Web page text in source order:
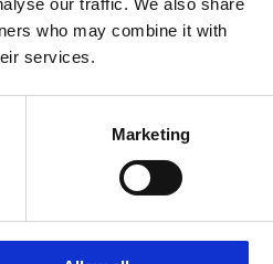
who may combine it with
services.
Marketing